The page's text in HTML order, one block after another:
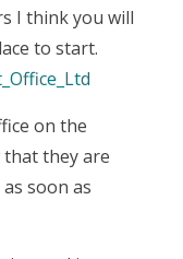
I think you will
to start.
on the
they are
soon as